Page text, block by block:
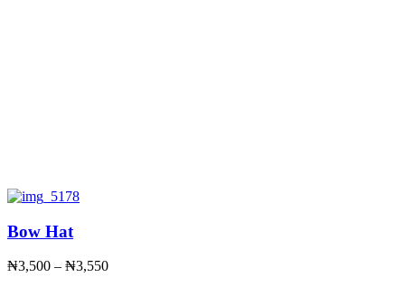
Bow Hat
₦3,500 – ₦3,550Price